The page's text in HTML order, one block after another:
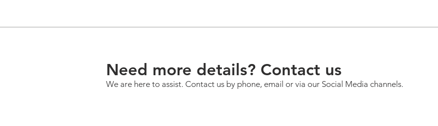
Need more details? Contact us
We are here to assist. Contact us by phone, email or via our Social Media channels.